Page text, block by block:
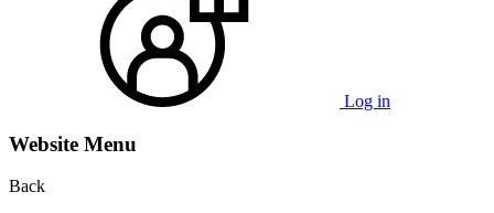
Log in
Website Menu
Back